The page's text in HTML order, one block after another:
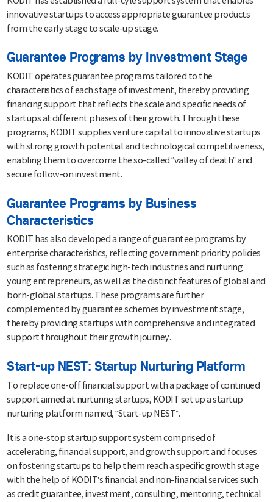
innovative startups to access appropriate guarantee products
from the early stage to scale-up stage.
Guarantee Programs by Investment Stage
KODIT operates guarantee programs tailored to the
characteristics of each stage of investment, thereby providing
financing support that reflects the scale and specific needs of
startups at different phases of their growth. Through these
programs, KODIT supplies venture capital to innovative startups
with strong growth potential and technological competitiveness,
enabling them to overcome the so-called “valley of death” and
secure follow-on investment.
Guarantee Programs by Business
Characteristics
KODIT has also developed a range of guarantee programs by
enterprise characteristics, reflecting government priority policies
such as fostering strategic high-tech industries and nurturing
young entrepreneurs, as well as the distinct features of global and
born-global startups. These programs are further
complemented by guarantee schemes by investment stage,
thereby providing startups with comprehensive and integrated
support throughout their growth journey.
Start-up NEST: Startup Nurturing Platform
To replace one-off financial support with a package of continued
support aimed at nurturing startups, KODIT set up a startup
nurturing platform named, “Start-up NEST”.
It is a one-stop startup support system comprised of
accelerating, financial support, and growth support and focuses
on fostering startups to help them reach a specific growth stage
with the help of KODIT’s financial and non-financial services such
as credit guarantee, investment, consulting, mentoring, technical